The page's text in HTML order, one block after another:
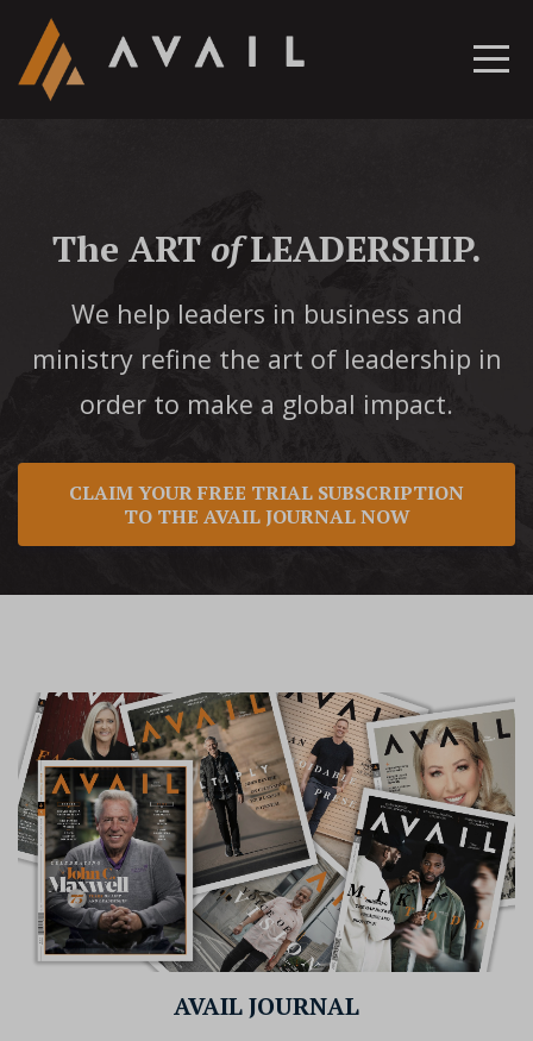
The ART ofLEADERSHIP.
We help leaders in business and
ministry refine the art of leadership in
order to make a global impact.
CLAIM YOUR FREE TRIAL SUBSCRIPTION
TO THE AVAIL JOURNAL NOW
AVAIL JOURNAL